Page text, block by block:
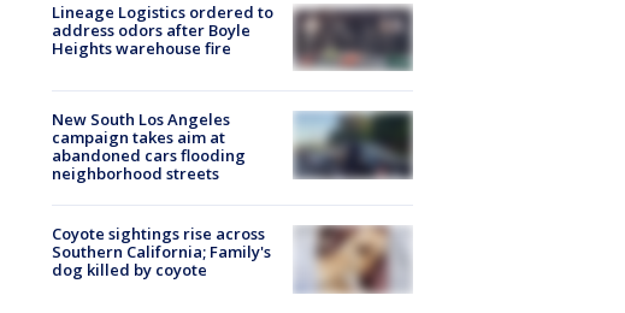
Lineage Logistics ordered to
address odors after Boyle
Heights warehouse fire
New South Los Angeles
campaign takes aim at
abandoned cars flooding
neighborhood streets
Coyote sightings rise across
Southern California; Family's
dog killed by coyote